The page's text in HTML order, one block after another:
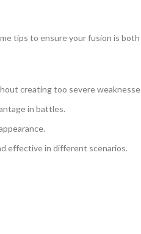
tips to ensure your fusion is
creating too severe
in battles.
effective in different scenarios.